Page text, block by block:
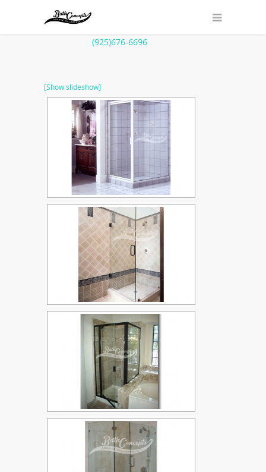
(925)676-6696
[Show slideshow]